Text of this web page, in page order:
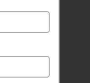
Sat
Sep 5, 2026